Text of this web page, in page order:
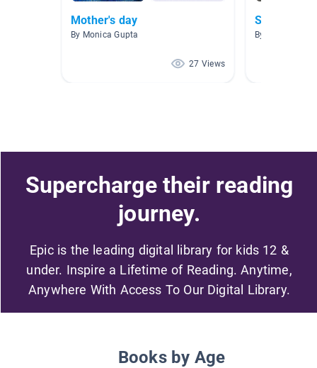
Mother's day
By Monica Gupta
27 Views
Social
By Claire
Supercharge their reading
journey.
Epic is the leading digital library for kids 12 &
under. Inspire a Lifetime of Reading. Anytime,
Anywhere With Access To Our Digital Library.
Books by Age